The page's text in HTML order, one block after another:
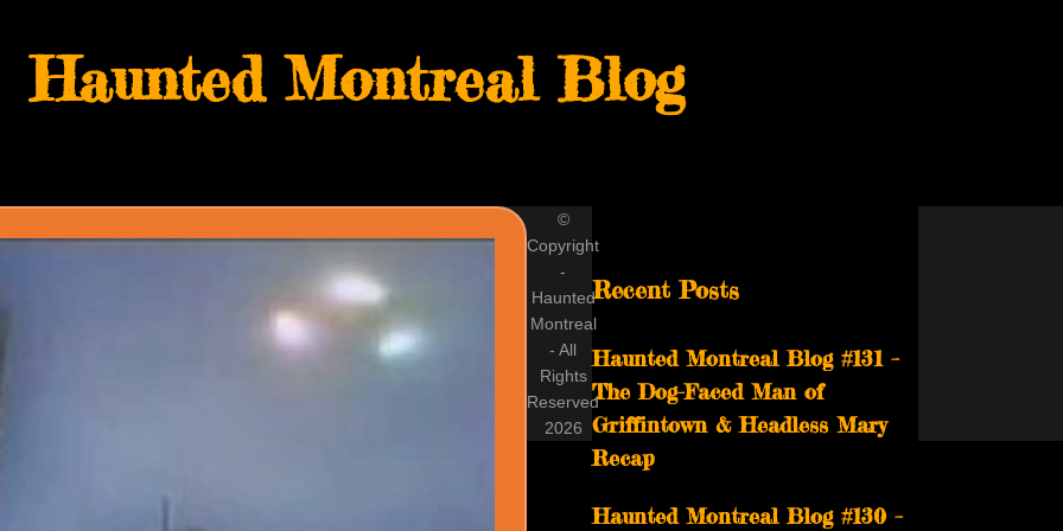
Haunted Montreal Blog
Recent Posts
Haunted Montreal Blog #131 –
The Dog-Faced Man of
Griffintown & Headless Mary
Recap
Haunted Montreal Blog #130 –
©
Copyright
-
Haunted
Montreal
- All
Rights
Reserved
2026